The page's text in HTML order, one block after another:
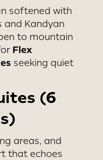
softened with
and Kandyan
to mountain
Flex
seeking quiet
(6
areas, and
that echoes